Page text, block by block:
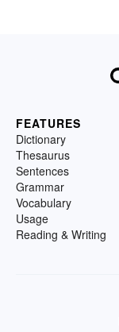
FEATURES
Dictionary
Thesaurus
Sentences
Grammar
Vocabulary
Usage
Reading & Writing